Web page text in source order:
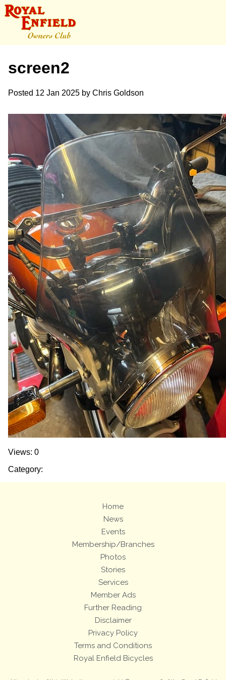
screen2
Posted 12 Jan 2025 by Chris Goldson
Views: 0
Category:
Home
News
Events
Membership/Branches
Photos
Stories
Services
Member Ads
Further Reading
Disclaimer
Privacy Policy
Terms and Conditions
Royal Enfield Bicycles